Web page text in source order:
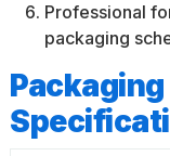
Professional
packaging
Packaging